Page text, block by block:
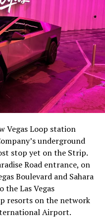
Short interest
of the float heading
shares to borrow
warned short sellers
writing on X that
who maintain a
over time is very
of earnings with
double down.”
Vegas Loop station
underground
stop yet on the Strip.
Road entrance, on
Boulevard and Sahara
the Las Vegas
resorts on the network
Airport.